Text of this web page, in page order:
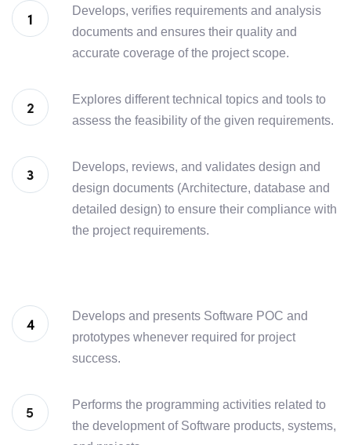
Develops, verifies requirements and analysis
documents and ensures their quality and
accurate coverage of the project scope.
Explores different technical topics and tools to
assess the feasibility of the given requirements.
Develops, reviews, and validates design and
design documents (Architecture, database and
detailed design) to ensure their compliance with
the project requirements.
Develops and presents Software POC and
prototypes whenever required for project
success.
Performs the programming activities related to
the development of Software products, systems,